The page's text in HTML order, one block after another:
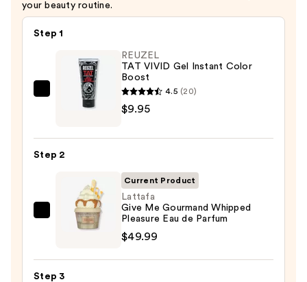
your beauty routine.
Step 1
REUZEL
Boost
$9.95
REUZEL
TAT VIVID Gel Instant Color
Boost
4.5 (20)
$9.95
Step 2
Lattafa
Current Product
Lattafa
Give Me Gourmand Whipped
Pleasure Eau de Parfum
$49.99
Step 3